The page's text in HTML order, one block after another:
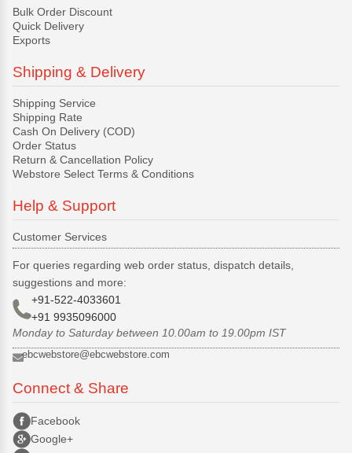
Bulk Order Discount
Quick Delivery
Exports
Shipping & Delivery
Shipping Service
Shipping Rate
Cash On Delivery (COD)
Order Status
Return & Cancellation Policy
Webstore Select Terms & Conditions
Help & Support
Customer Services
For queries regarding web order status, dispatch details,
suggestions and more:
+91-522-4033601
+91 9935096000
Monday to Saturday between 10.00am to 19.00pm IST
ebcwebstore@ebcwebstore.com
Connect & Share
Facebook
Google+